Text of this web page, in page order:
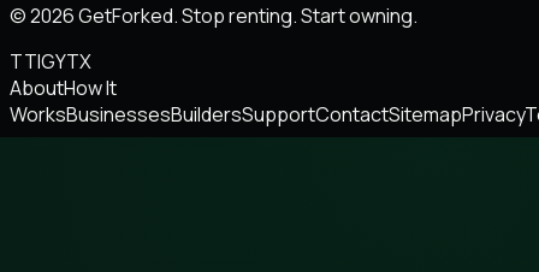
© 2026 GetForked. Stop renting. Start owning.
TTIGYTX
AboutHow It
WorksBusinessesBuildersSupportContactSitemapPrivacy